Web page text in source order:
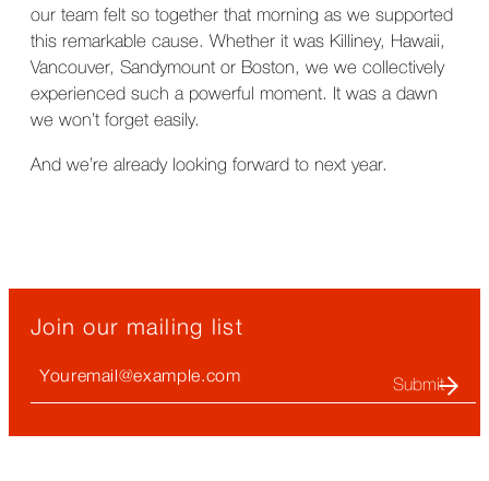
our team felt so together that morning as we supported
this remarkable cause. Whether it was Killiney, Hawaii,
Vancouver, Sandymount or Boston, we we collectively
experienced such a powerful moment. It was a dawn
we won’t forget easily.
And we’re already looking forward to next year.
Join our mailing list
Email